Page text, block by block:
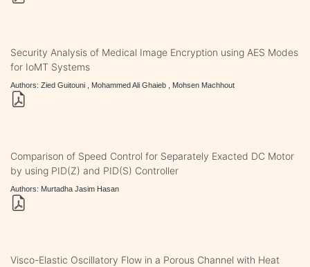
Security Analysis of Medical Image Encryption using AES Modes
for IoMT Systems
Authors: Zied Guitouni , Mohammed Ali Ghaieb , Mohsen Machhout
Comparison of Speed Control for Separately Exacted DC Motor
by using PID(Z) and PID(S) Controller
Authors: Murtadha Jasim Hasan
Visco-Elastic Oscillatory Flow in a Porous Channel with Heat